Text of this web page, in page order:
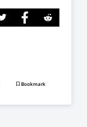
Bookmark